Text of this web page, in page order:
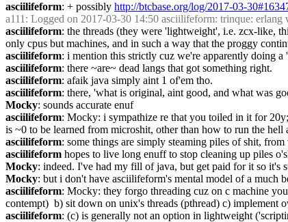
asciilifeform: + possibly http://btcbase.org/log/2017-03-
a111 : Logged on 2017-03-30 14:50 asciilifeform: trinque:
asciilifeform: the threads (they were 'lightweight', i.e. zcx-like,
only cpus but machines, and in such a way that the proggy
asciilifeform: i mention this strictly cuz we're apparently doing a
asciilifeform: there ~are~ dead langs that got something right.
asciilifeform: afaik java simply aint 1 of'em tho.
asciilifeform: there, 'what is original, aint good, and what was
Mocky: sounds accurate enuf
asciilifeform: Mocky: i sympathize re that you toiled in it for
is ~0 to be learned from microshit, other than how to run the hell
asciilifeform: some things are simply steaming piles of shit,
asciilifeform hopes to live long enuff to stop cleaning up piles
Mocky: indeed. I've had my fill of java, but get paid for it so it's
Mocky: but i don't have asciilifeform's mental model of a much
asciilifeform: Mocky: they forgo threading cuz on c machine
contempt)  b) sit down on unix's threads (pthread) c) implement
asciilifeform: (c) is generally not an option in lightweight